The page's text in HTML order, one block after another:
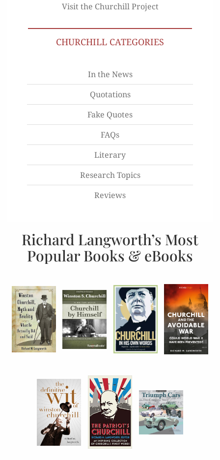
Visit the Churchill Project
CHURCHILL CATEGORIES
In the News
Quotations
Fake Quotes
FAQs
Literary
Research Topics
Reviews
Richard Langworth’s Most
Popular Books & eBooks